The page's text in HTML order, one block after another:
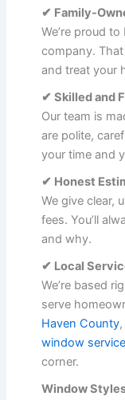
✔ Family-
We’re proud
company.
and treat your
✔ Skilled and
Our team is
are polite,
your time and
✔ Honest
We give clear,
fees. You’ll
and why.
✔ Local
We’re based
serve
Haven County,
window
corner.
Window